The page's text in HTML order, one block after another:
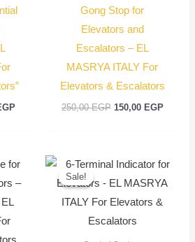
Gong Stop for
Elevators and
Escalators – EL
MASRYA ITALY For
Elevators & Escalators
250,00EGP 150,00 EGP
Current
is:
300,00 EGP.
Sale!
Sale!
Original
was:
900,00 EGP.
Current
is: